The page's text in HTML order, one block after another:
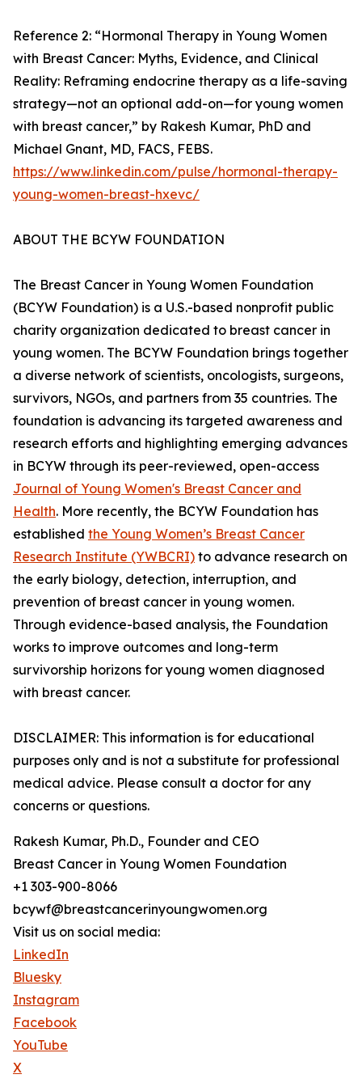
Reference 2: “Hormonal Therapy in Young Women
with Breast Cancer: Myths, Evidence, and Clinical
Reality: Reframing endocrine therapy as a life-saving
strategy—not an optional add-on—for young women
with breast cancer,” by Rakesh Kumar, PhD and
Michael Gnant, MD, FACS, FEBS.
https://www.linkedin.com/pulse/hormonal-therapy-
young-women-breast-hxevc/
ABOUT THE BCYW FOUNDATION
The Breast Cancer in Young Women Foundation
(BCYW Foundation) is a U.S.-based nonprofit public
charity organization dedicated to breast cancer in
young women. The BCYW Foundation brings together
a diverse network of scientists, oncologists, surgeons,
survivors, NGOs, and partners from 35 countries. The
foundation is advancing its targeted awareness and
research efforts and highlighting emerging advances
in BCYW through its peer-reviewed, open-access
Journal of Young Women's Breast Cancer and
Health. More recently, the BCYW Foundation has
established the Young Women’s Breast Cancer
Research Institute (YWBCRI) to advance research on
the early biology, detection, interruption, and
prevention of breast cancer in young women.
Through evidence-based analysis, the Foundation
works to improve outcomes and long-term
survivorship horizons for young women diagnosed
with breast cancer.
DISCLAIMER: This information is for educational
purposes only and is not a substitute for professional
medical advice. Please consult a doctor for any
concerns or questions.
Rakesh Kumar, Ph.D., Founder and CEO
Breast Cancer in Young Women Foundation
+1 303-900-8066
bcywf@breastcancerinyoungwomen.org
Visit us on social media:
LinkedIn
Bluesky
Instagram
Facebook
YouTube
X